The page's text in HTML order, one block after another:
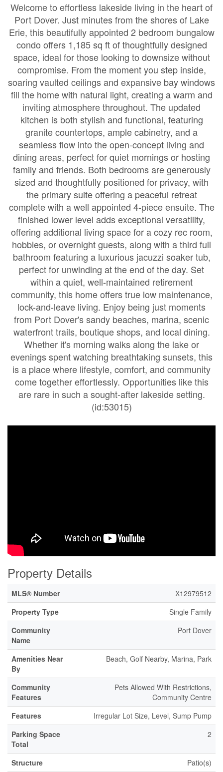
Welcome to effortless lakeside living in the heart of
Port Dover. Just minutes from the shores of Lake
Erie, this beautifully appointed 2 bedroom bungalow
condo offers 1,185 sq ft of thoughtfully designed
space, ideal for those looking to downsize without
compromise. From the moment you step inside,
soaring vaulted ceilings and expansive bay windows
fill the home with natural light, creating a warm and
inviting atmosphere throughout. The updated
kitchen is both stylish and functional, featuring
granite countertops, ample cabinetry, and a
seamless flow into the open-concept living and
dining areas, perfect for quiet mornings or hosting
family and friends. Both bedrooms are generously
sized and thoughtfully positioned for privacy, with
the primary suite offering a peaceful retreat
complete with a well appointed 4-piece ensuite. The
finished lower level adds exceptional versatility,
offering additional living space for a cozy rec room,
hobbies, or overnight guests, along with a third full
bathroom featuring a luxurious jacuzzi soaker tub,
perfect for unwinding at the end of the day. Set
within a quiet, well-maintained retirement
community, this home offers true low maintenance,
lock-and-leave living. Enjoy being just moments
from Port Dover's sandy beaches, marina, scenic
waterfront trails, boutique shops, and local dining.
Whether it's morning walks along the lake or
evenings spent watching breathtaking sunsets, this
is a place where lifestyle, comfort, and community
come together effortlessly. Opportunities like this
are rare in such a sought-after lakeside setting.
(id:53015)
Property Details
MLS® Number
X12979512
Property Type
Single Family
Community
Name
Port Dover
Amenities Near
By
Beach, Golf Nearby, Marina, Park
Community
Features
Pets Allowed With Restrictions,
Community Centre
Features
Irregular Lot Size, Level, Sump Pump
Parking Space
Total
2
Structure Patio(s)